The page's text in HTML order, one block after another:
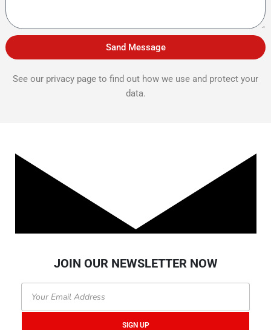
Sand Message
See our privacy page to find out how we use and protect your
data.
JOIN OUR NEWSLETTER NOW
SIGN UP